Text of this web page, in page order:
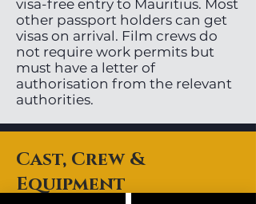
visa-free entry to Mauritius. Most
other passport holders can get
visas on arrival. Film crews do
not require work permits but
must have a letter of
authorisation from the relevant
authorities.
Cast, Crew &
Equipment